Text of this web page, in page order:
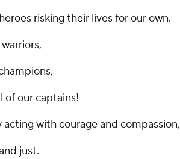
risking their lives for our own.
of our captains!
with courage and compassion,
just.